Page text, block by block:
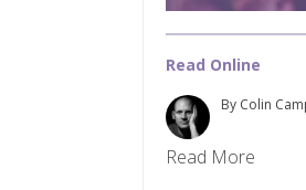
Read Online
By Colin
Read More